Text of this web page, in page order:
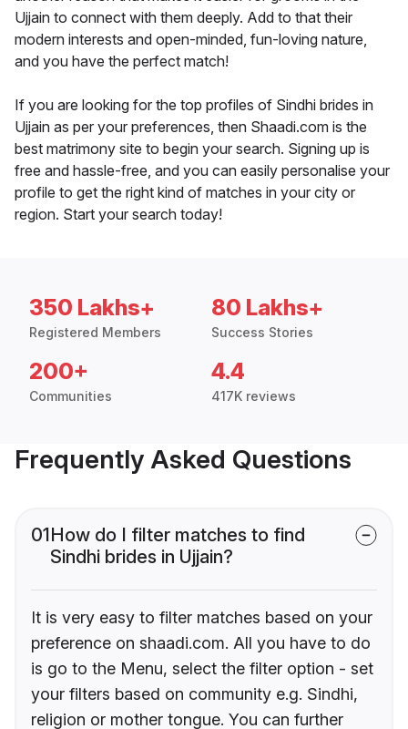
Ujjain to connect with them deeply. Add to that their
modern interests and open-minded, fun-loving nature,
and you have the perfect match!
If you are looking for the top profiles of Sindhi brides in
Ujjain as per your preferences, then Shaadi.com is the
best matrimony site to begin your search. Signing up is
free and hassle-free, and you can easily personalise your
profile to get the right kind of matches in your city or
region. Start your search today!
350 Lakhs+
Registered Members
80 Lakhs+
Success Stories
200+
Communities
4.4
417K reviews
Frequently Asked Questions
01How do I filter matches to find
Sindhi brides in Ujjain?
It is very easy to filter matches based on your
preference on shaadi.com. All you have to do
is go to the Menu, select the filter option - set
your filters based on community e.g. Sindhi,
religion or mother tongue. You can further